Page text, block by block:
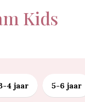
Kids
4 jaar 5-6 jaar